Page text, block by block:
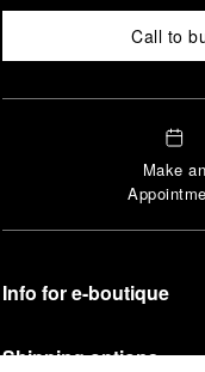
Call to
Make an
Info for e-boutique
Shipping options